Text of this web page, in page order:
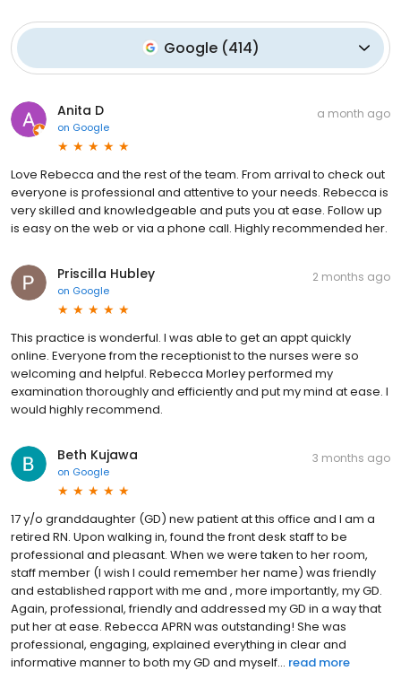
Google(414)
Anita D
on Google
a month ago
Love Rebecca and the rest of the team. From arrival to check out
everyone is professional and attentive to your needs. Rebecca is
very skilled and knowledgeable and puts you at ease. Follow up
is easy on the web or via a phone call. Highly recommended her.
Priscilla Hubley
on Google
2 months ago
This practice is wonderful. I was able to get an appt quickly
online. Everyone from the receptionist to the nurses were so
welcoming and helpful. Rebecca Morley performed my
examination thoroughly and efficiently and put my mind at ease. I
would highly recommend.
Beth Kujawa
on Google
3 months ago
17 y/o granddaughter (GD) new patient at this office and I am a
retired RN. Upon walking in, found the front desk staff to be
professional and pleasant. When we were taken to her room,
staff member (I wish I could remember her name) was friendly
and established rapport with me and , more importantly, my GD.
Again, professional, friendly and addressed my GD in a way that
put her at ease. Rebecca APRN was outstanding! She was
professional, engaging, explained everything in clear and
informative manner to both my GD and myself... read more